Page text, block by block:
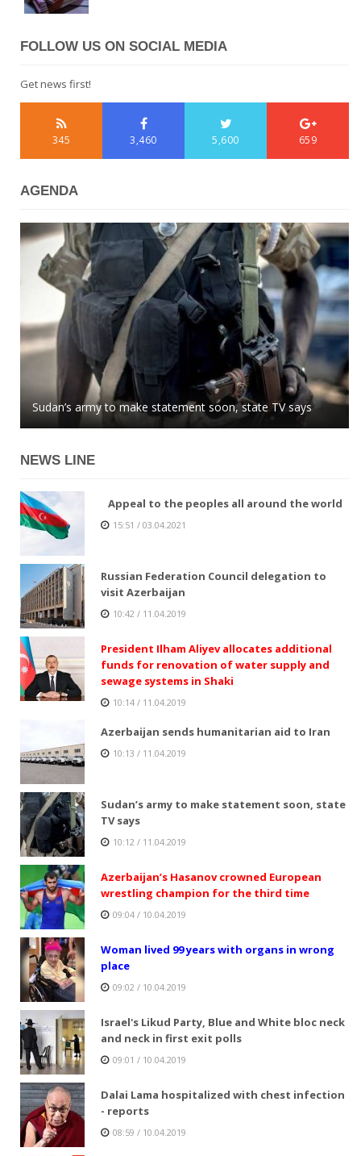
FOLLOW US ON SOCIAL MEDIA
Get news first!
345 3,460 5,600 659
AGENDA
Sudan’s army to make statement soon, state TV says
Kazakhstan tenge stops growing against US dollar
Azerbaijani MP: global community easily buys into
Armenian lies
NEWS LINE
Appeal to the peoples all around the world
15:51 / 03.04.2021
Russian Federation Council delegation to
visit Azerbaijan
10:42 / 11.04.2019
President Ilham Aliyev allocates additional
funds for renovation of water supply and
sewage systems in Shaki
10:14 / 11.04.2019
Azerbaijan sends humanitarian aid to Iran
10:13 / 11.04.2019
Sudan’s army to make statement soon, state
TV says
10:12 / 11.04.2019
Azerbaijan’s Hasanov crowned European
wrestling champion for the third time
09:04 / 10.04.2019
Woman lived 99 years with organs in wrong
place
09:02 / 10.04.2019
Israel's Likud Party, Blue and White bloc neck
and neck in first exit polls
09:01 / 10.04.2019
Dalai Lama hospitalized with chest infection
- reports
08:59 / 10.04.2019